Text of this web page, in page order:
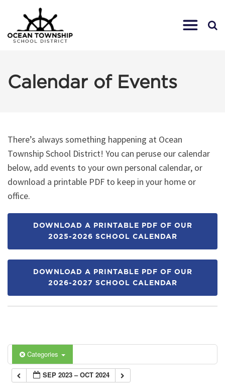
Calendar of Events
There’s always something happening at Ocean
Township School District! You can peruse our calendar
below, add events to your own personal calendar, or
download a printable PDF to keep in your home or
office.
DOWNLOAD A PRINTABLE PDF OF OUR
2025-2026 SCHOOL CALENDAR
DOWNLOAD A PRINTABLE PDF OF OUR
2026-2027 SCHOOL CALENDAR
Categories
SEP 2023 – OCT 2024